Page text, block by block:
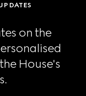
on the
House's